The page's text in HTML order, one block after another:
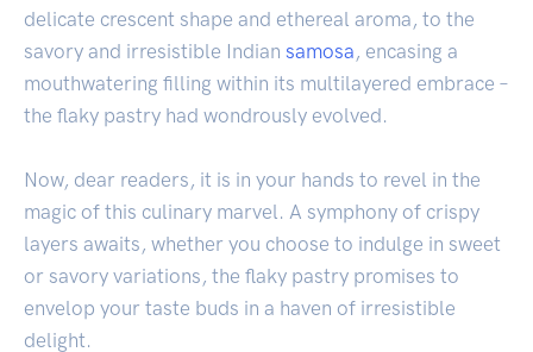
delicate crescent shape and ethereal aroma, to the
savory and irresistible Indian samosa , encasing a
mouthwatering filling within its multilayered embrace –
the flaky pastry had wondrously evolved.
Now, dear readers, it is in your hands to revel in the
magic of this culinary marvel. A symphony of crispy
layers awaits, whether you choose to indulge in sweet
or savory variations, the flaky pastry promises to
envelop your taste buds in a haven of irresistible
delight.